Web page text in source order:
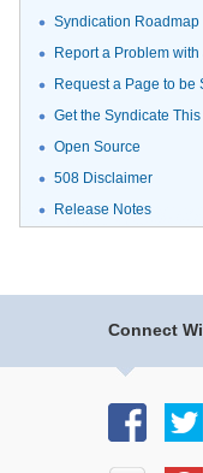
Syndication Roadmap
Report a Problem
Request a Page to be
Get the Syndicate
Open Source
508 Disclaimer
Release Notes
Connect